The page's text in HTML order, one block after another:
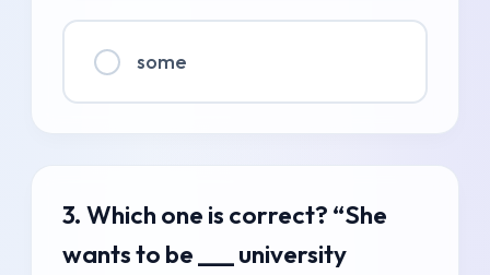
some
3. Which one is correct? “She
wants to be ___ university